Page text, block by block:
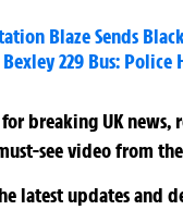
Blaze Sends
229 Bus:
breaking UK
see video from
latest updates and